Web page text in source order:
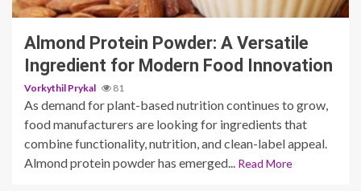
Almond Protein Powder: A Versatile
Ingredient for Modern Food Innovation
Vorkythil Prykal 81
As demand for plant-based nutrition continues to grow,
food manufacturers are looking for ingredients that
combine functionality, nutrition, and clean-label appeal.
Almond protein powder has emerged...
Read More